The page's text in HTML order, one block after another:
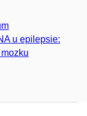
u epilepsie: